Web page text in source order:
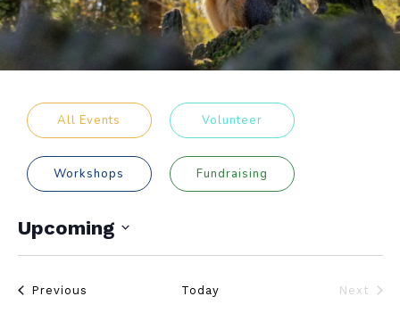
All Events Volunteer
Workshops Fundraising
Upcoming
date.
Previous Today
Next